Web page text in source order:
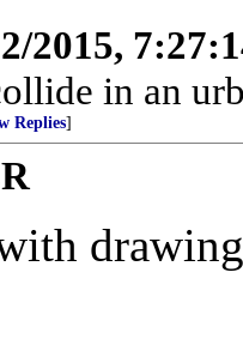
2015,
in an
Replies]